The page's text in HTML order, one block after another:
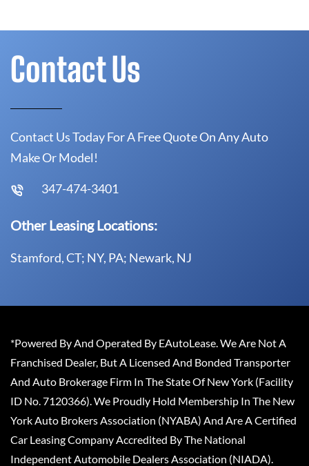
Contact Us
Contact Us Today For A Free Quote On Any Auto
Make Or Model!
347-474-3401
Other Leasing Locations:
Stamford, CT; NY, PA; Newark, NJ
*Powered By And Operated By EAutoLease. We Are Not A
Franchised Dealer, But A Licensed And Bonded Transporter
And Auto Brokerage Firm In The State Of New York (Facility
ID No. 7120366). We Proudly Hold Membership In The New
York Auto Brokers Association (NYABA) And Are A Certified
Car Leasing Company Accredited By The National
Independent Automobile Dealers Association (NIADA).